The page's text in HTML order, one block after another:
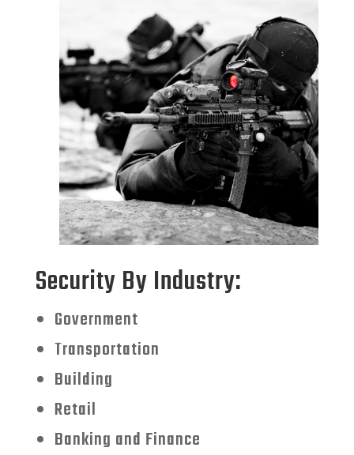
Security By Industry:
Government
Transportation
Building
Retail
Banking and Finance